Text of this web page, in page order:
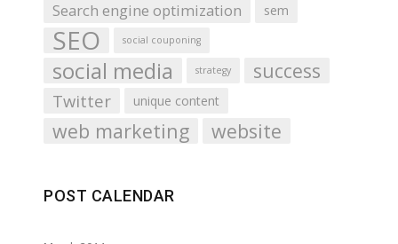
Search engine optimization sem
SEO social couponing
social media strategy success
Twitter unique content
web marketing website
POST CALENDAR